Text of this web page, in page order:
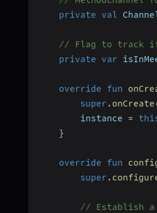
private
val
// Flag to track
private
var
override fun
super . onCreate
        instance
=
}
override fun
super .
// Establish